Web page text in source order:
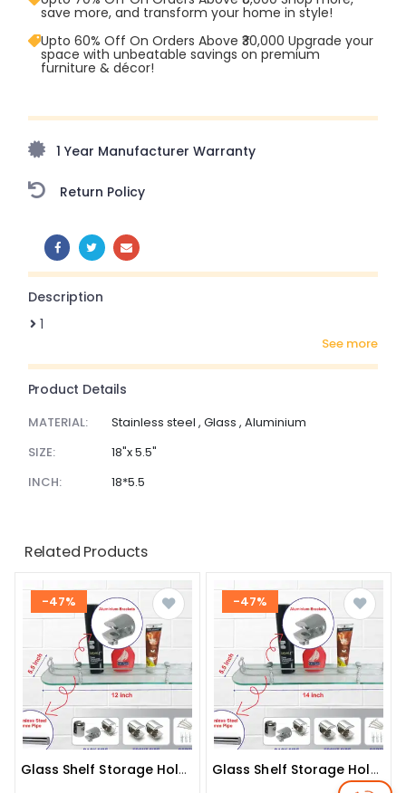
save more, and transform your home in style!
Upto 60% Off On Orders Above ₹30,000 Upgrade your
space with unbeatable savings on premium
furniture & décor!
amazing prices!
1 Year Manufacturer Warranty
Return Policy
SHARE:
Description
1
see more
Product Details
MATERIAL:
Stainless steel , Glass , Aluminium
SIZE:
18"x 5.5"
INCH:
18*5.5
Related Products
-47%
Glass Shelf Storage Holder (size:12"x5.5")
-47%
Glass Shelf Storage Holder (size:14"x5.5")